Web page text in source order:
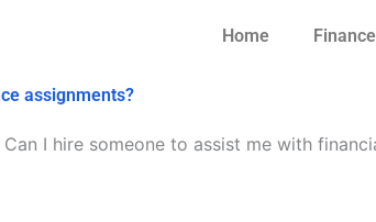
Home Finance
assignments?
Can I hire someone to assist me with